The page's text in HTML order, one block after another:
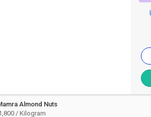
Almond Nuts
1,800 / Kilogram